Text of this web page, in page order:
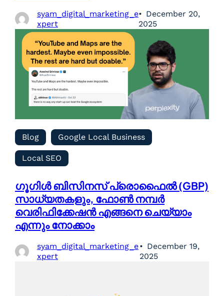
syam_digital_marketing_e
xpert
December 20,
2025
Blog Google Local Business
Local SEO
ഗൂഗിൾ ബിസിനസ് പ്രൊഫൈൽ (GBP)
സാധ്യതകളും, ഫോൺ നമ്പർ
വെരിഫിക്കേഷൻ എങ്ങനെ ചെയ്യാം
എന്നും നോക്കാം
syam_digital_marketing_e
xpert
December 19,
2025